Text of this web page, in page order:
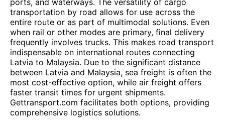
ports, and waterways. The versatility of cargo
transportation by road allows for use across the
entire route or as part of multimodal solutions. Even
when rail or other modes are primary, final delivery
frequently involves trucks. This makes road transport
indispensable on international routes connecting
Latvia to Malaysia. Due to the significant distance
between Latvia and Malaysia, sea freight is often the
most cost-effective option, while air freight offers
faster transit times for urgent shipments.
Gettransport.com facilitates both options, providing
comprehensive logistics solutions.